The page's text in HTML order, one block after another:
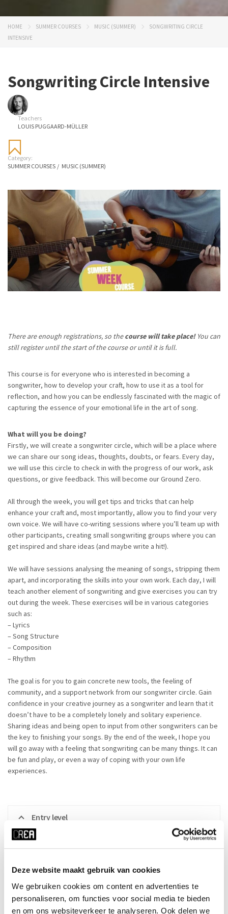
Deze website maakt gebruik van cookies
We gebruiken cookies om content en advertenties te
personaliseren, om functies voor social media te bieden
en om ons websiteverkeer te analyseren. Ook delen we
HOME SUMMER COURSES MUSIC (SUMMER)
SONGWRITING CIRCLE
INTENSIVE
Songwriting Circle Intensive
Teachers
LOUIS PUGGAARD-MÜLLER
Category:
SUMMER COURSES / MUSIC (SUMMER)
There are enough registrations, so thecourse will take place!You can
still register until the start of the course or until it is full.
This course is for everyone who is interested in becoming a
songwriter, how to develop your craft, how to use it as a tool for
reflection, and how you can be endlessly fascinated with the magic of
capturing the essence of your emotional life in the art of song.
What will you be doing?
Firstly, we will create a songwriter circle, which will be a place where
we can share our song ideas, thoughts, doubts, or fears. Every day,
we will use this circle to check in with the progress of our work, ask
questions, or give feedback. This will become our Ground Zero.
All through the week, you will get tips and tricks that can help
enhance your craft and, most importantly, allow you to find your very
own voice. We will have co-writing sessions where you’ll team up with
other participants, creating small songwriting groups where you can
get inspired and share ideas (and maybe write a hit!).
We will have sessions analysing the meaning of songs, stripping them
apart, and incorporating the skills into your own work. Each day, I will
teach another element of songwriting and give exercises you can try
out during the week. These exercises will be in various categories
such as:
– Lyrics
– Song Structure
– Composition
– Rhythm
The goal is for you to gain concrete new tools, the feeling of
community, and a support network from our songwriter circle. Gain
confidence in your creative journey as a songwriter and learn that it
doesn’t have to be a completely lonely and solitary experience.
Sharing ideas and being open to input from other songwriters can be
the key to finishing your songs. By the end of the week, I hope you
will go away with a feeling that songwriting can be many things. It can
be fun and play, or even a way of coping with your own life
experiences.
Entry level
instrument and/or sing as long as you want to work on
songwriting. If you don’t play an instrument and/or sing there
might be opportunities to work with someone else from the
group or work on something with the guidance of the